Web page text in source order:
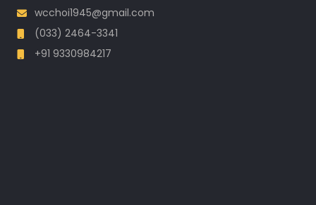
wcchoi1945@gmail.com
(033) 2464-3341
+91 9330984217